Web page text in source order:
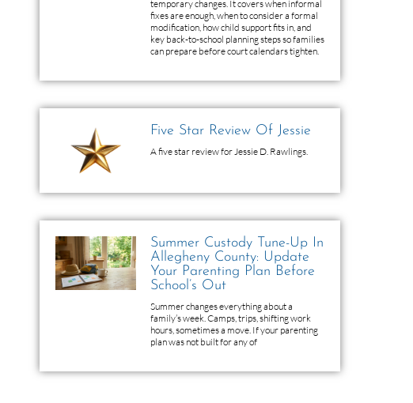
temporary changes. It covers when informal
fixes are enough, when to consider a formal
modification, how child support fits in, and
key back-to-school planning steps so families
can prepare before court calendars tighten.
Five Star Review Of Jessie
A five star review for Jessie D. Rawlings.
Summer Custody Tune-Up In
Allegheny County: Update
Your Parenting Plan Before
School’s Out
Summer changes everything about a
family’s week. Camps, trips, shifting work
hours, sometimes a move. If your parenting
plan was not built for any of